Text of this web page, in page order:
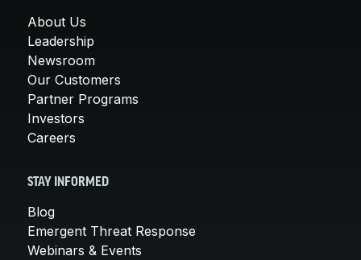
About Us
Leadership
Newsroom
Our Customers
Partner Programs
Investors
Careers
STAY INFORMED
Blog
Emergent Threat Response
Webinars & Events